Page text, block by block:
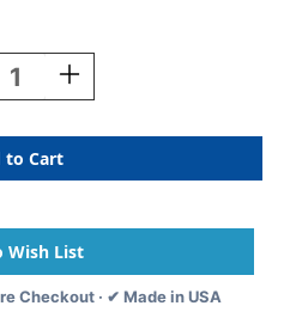
Increase
Quantity
Easter
Gnomes
Extra
Deco
Trim,
37
Feet
Checkout · ✔ Made in USA